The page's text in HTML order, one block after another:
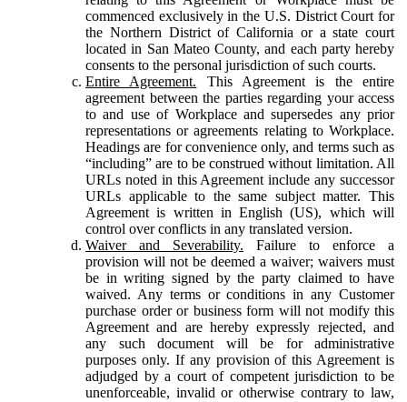
commenced exclusively in the U.S. District Court for
the Northern District of California or a state court
located in San Mateo County, and each party hereby
consents to the personal jurisdiction of such courts.
Entire Agreement. This Agreement is the entire
agreement between the parties regarding your access
to and use of Workplace and supersedes any prior
representations or agreements relating to Workplace.
Headings are for convenience only, and terms such as
“including” are to be construed without limitation. All
URLs noted in this Agreement include any successor
URLs applicable to the same subject matter. This
Agreement is written in English (US), which will
control over conflicts in any translated version.
Waiver and Severability. Failure to enforce a
provision will not be deemed a waiver; waivers must
be in writing signed by the party claimed to have
waived. Any terms or conditions in any Customer
purchase order or business form will not modify this
Agreement and are hereby expressly rejected, and
any such document will be for administrative
purposes only. If any provision of this Agreement is
adjudged by a court of competent jurisdiction to be
unenforceable, invalid or otherwise contrary to law,